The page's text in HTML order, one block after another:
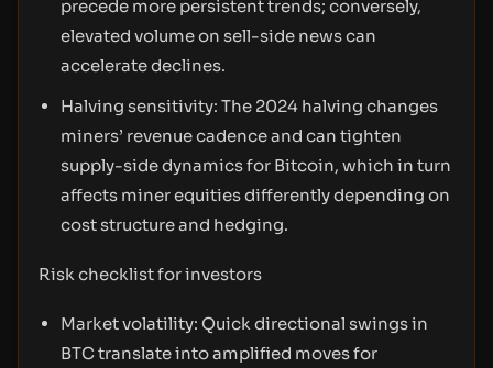
precede more persistent trends; conversely,
elevated volume on sell-side news can
accelerate declines.
Halving sensitivity: The 2024 halving changes
miners’ revenue cadence and can tighten
supply-side dynamics for Bitcoin, which in turn
affects miner equities differently depending on
cost structure and hedging.
Risk checklist for investors
Market volatility: Quick directional swings in
BTC translate into amplified moves for